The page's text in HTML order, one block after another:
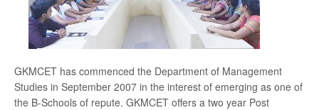
New
YOUTHGALA-2025
ANNUAL DAY 2024
Anna University Counseling Code 1407
GKMCET has commenced the Department of Management
Studies in September 2007 in the interest of emerging as one of
the B-Schools of repute. GKMCET offers a two year Post